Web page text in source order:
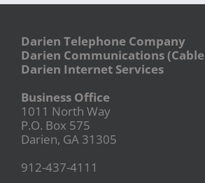
Darien Telephone Company
Darien Communications (Cable
Darien Internet Services
Business Office
1011 North Way
P.O. Box 575
Darien, GA 31305
912-437-4111